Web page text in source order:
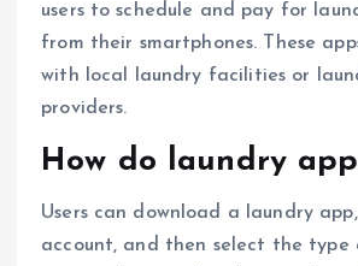
users to schedule and pay for
from their smartphones. These
with local laundry facilities or
providers.
How do laundry
Users can download a laundry
account, and then select the type